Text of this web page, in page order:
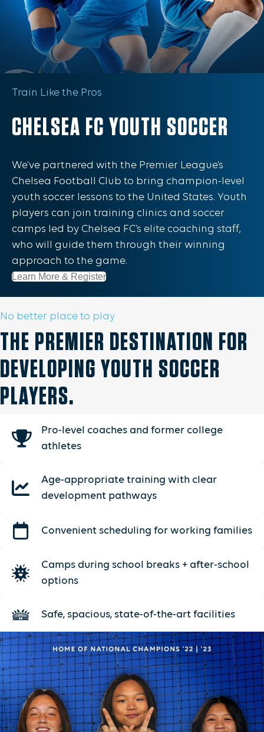
Train Like the Pros
CHELSEA FC YOUTH SOCCER
We’ve partnered with the Premier League’s
Chelsea Football Club to bring champion-level
youth soccer lessons to the United States. Youth
players can join training clinics and soccer
camps led by Chelsea FC’s elite coaching staff,
who will guide them through their winning
approach to the game.
Learn More & Register
No better place to play
THE PREMIER DESTINATION FOR
DEVELOPING YOUTH SOCCER
PLAYERS.
Pro-level coaches and former college
athletes
Age-appropriate training with clear
development pathways
Convenient scheduling for working families
Camps during school breaks + after-school
options
Safe, spacious, state-of-the-art facilities